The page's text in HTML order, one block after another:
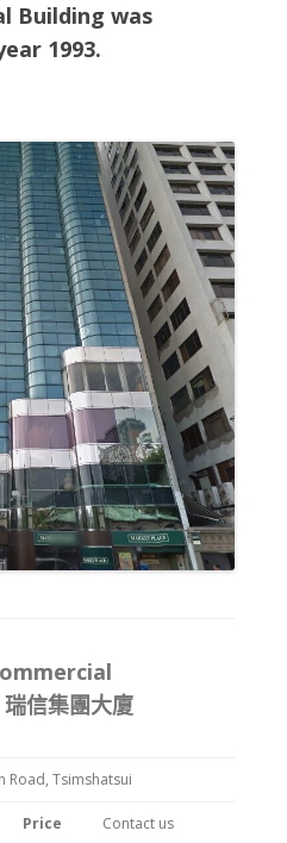
Building was
1993.
信集團大廈
Road, Tsimshatsui
Price
Contact us